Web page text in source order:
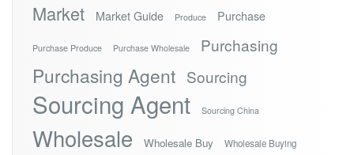
Market Market Guide Produce Purchase
Purchase Produce Purchase Wholesale Purchasing
Purchasing Agent Sourcing
Sourcing Agent Sourcing China
Wholesale Wholesale Buy Wholesale Buying